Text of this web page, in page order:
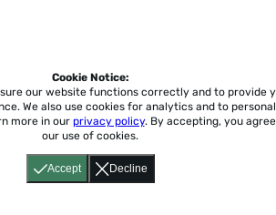
Accept Decline
Cookie Notice:
our website functions correctly and to provide
We also use cookies for analytics and to
more in our privacy policy. By accepting, you
our use of cookies.